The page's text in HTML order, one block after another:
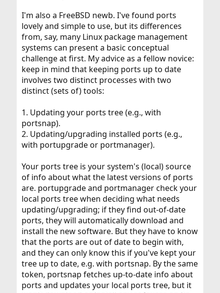
I'm also a FreeBSD newb. I've found ports
lovely and simple to use, but its differences
from, say, many Linux package management
systems can present a basic conceptual
challenge at first. My advice as a fellow novice:
keep in mind that keeping ports up to date
involves two distinct processes with two
distinct (sets of) tools:
1. Updating your ports tree (e.g., with
portsnap).
2. Updating/upgrading installed ports (e.g.,
with portupgrade or portmanager).
Your ports tree is your system's (local) source
of info about what the latest versions of ports
are. portupgrade and portmanager check your
local ports tree when deciding what needs
updating/upgrading; if they find out-of-date
ports, they will automatically download and
install the new software. But they have to know
that the ports are out of date to begin with,
and they can only know this if you've kept your
tree up to date, e.g. with portsnap. By the same
token, portsnap fetches up-to-date info about
ports and updates your local ports tree, but it